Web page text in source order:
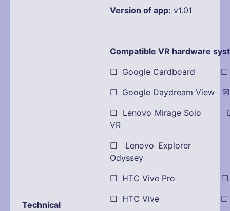
Technical
Version of app: v1.01
Compatible VR hardware
☐ Google Cardboard ☐
☐ Google Daydream View ☒
☐ Lenovo Mirage Solo ☐
VR
☐ Lenovo Explorer
Odyssey
☐ HTC Vive Pro ☐
☐ HTC Vive ☐